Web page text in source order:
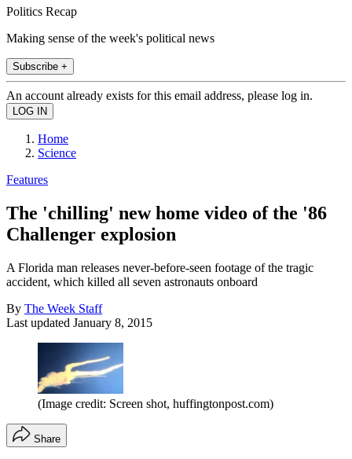
Politics Recap
Making sense of the week's political news
Subscribe +
An account already exists for this email address, please log in.
Home
Science
Features
The 'chilling' new home video of the '86
Challenger explosion
A Florida man releases never-before-seen footage of the tragic
accident, which killed all seven astronauts onboard
By The Week Staff
Last updated January 8, 2015
(Image credit: Screen shot, huffingtonpost.com)
Share